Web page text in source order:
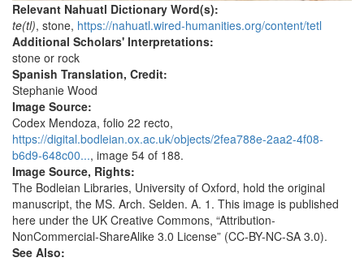
Relevant Nahuatl Dictionary Word(s):
te(tl), stone, https://nahuatl.wired-humanities.org/content/tetl
Additional Scholars' Interpretations:
stone or rock
Spanish Translation, Credit:
Stephanie Wood
Image Source:
Codex Mendoza, folio 22 recto,
https://digital.bodleian.ox.ac.uk/objects/2fea788e-2aa2-4f08-
b6d9-648c00..., image 54 of 188.
Image Source, Rights:
The Bodleian Libraries, University of Oxford, hold the original
manuscript, the MS. Arch. Selden. A. 1. This image is published
here under the UK Creative Commons, “Attribution-
NonCommercial-ShareAlike 3.0 License” (CC-BY-NC-SA 3.0).
See Also: